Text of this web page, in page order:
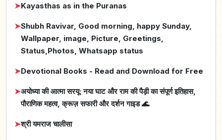
➤Kayasthas as in the Puranas
➤Shubh Ravivar, Good morning, happy Sunday,
Wallpaper, image, Picture, Greetings,
Status,Photos, Whatsapp status
➤Devotional Books - Read and Download for Free
➤अयोध्या की आत्मा सरयू: नया घाट और राम की पैड़ी का संपूर्ण इतिहास,
पौराणिक महत्व, क्रूज़ सफारी और दर्शन गाइड 🌊
➤श्री यमराज चालीसा